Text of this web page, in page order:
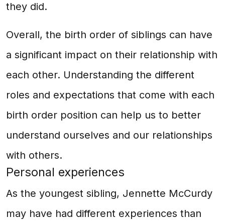
they did.
Overall, the birth order of siblings can have
a significant impact on their relationship with
each other. Understanding the different
roles and expectations that come with each
birth order position can help us to better
understand ourselves and our relationships
with others.
Personal experiences
As the youngest sibling, Jennette McCurdy
may have had different experiences than